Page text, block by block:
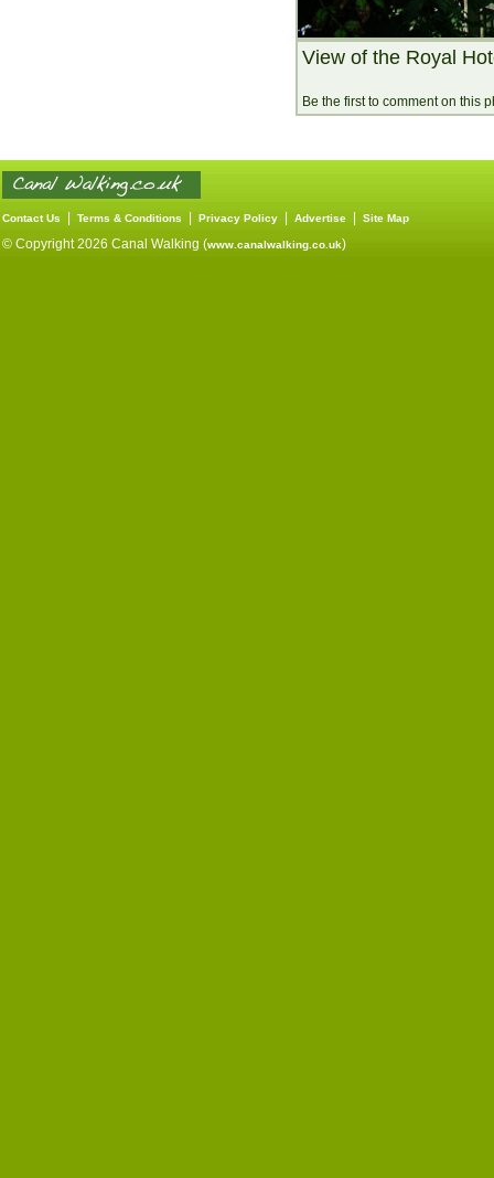
View of the Royal
Be the first to comment on this
Contact Us Terms & Conditions Privacy Policy Advertise Site Map
© Copyright 2026 Canal Walking (www.canalwalking.co.uk)